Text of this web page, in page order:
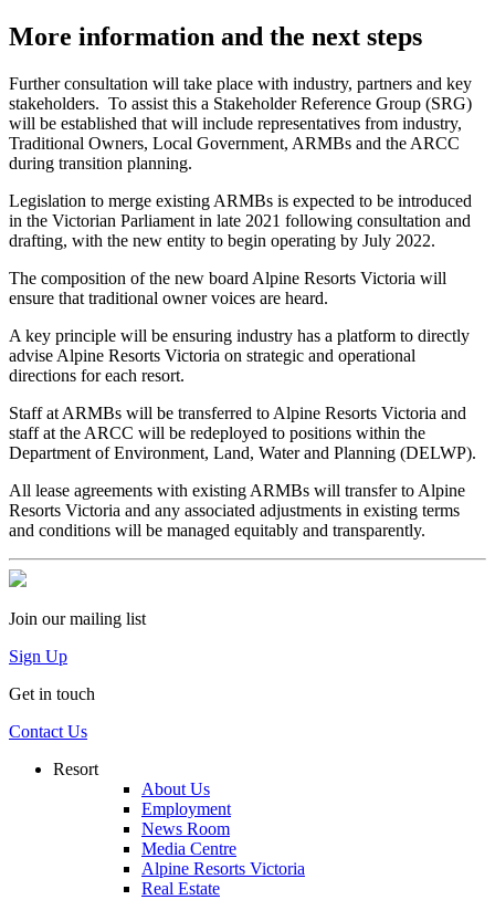
More information and the next steps
Further consultation will take place with industry, partners and key
stakeholders. To assist this a Stakeholder Reference Group (SRG)
will be established that will include representatives from industry,
Traditional Owners, Local Government, ARMBs and the ARCC
during transition planning.
Legislation to merge existing ARMBs is expected to be introduced
in the Victorian Parliament in late 2021 following consultation and
drafting, with the new entity to begin operating by July 2022.
The composition of the new board Alpine Resorts Victoria will
ensure that traditional owner voices are heard.
A key principle will be ensuring industry has a platform to directly
advise Alpine Resorts Victoria on strategic and operational
directions for each resort.
Staff at ARMBs will be transferred to Alpine Resorts Victoria and
staff at the ARCC will be redeployed to positions within the
Department of Environment, Land, Water and Planning (DELWP).
All lease agreements with existing ARMBs will transfer to Alpine
Resorts Victoria and any associated adjustments in existing terms
and conditions will be managed equitably and transparently.
Join our mailing list
Sign Up
Get in touch
Contact Us
Resort
About Us
Employment
News Room
Media Centre
Alpine Resorts Victoria
Real Estate